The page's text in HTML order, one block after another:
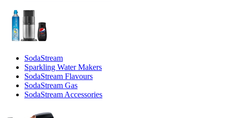
SodaStream
Sparkling Water Makers
SodaStream Flavours
SodaStream Gas
SodaStream Accessories